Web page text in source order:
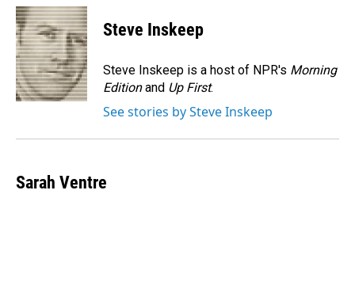
c
e
b
o
o
k
n
k
e
d
I
n
a
i
l
Steve Inskeep
Steve Inskeep is a host of NPR's Morning
Editionand Up First.
See stories by Steve Inskeep
Sarah Ventre